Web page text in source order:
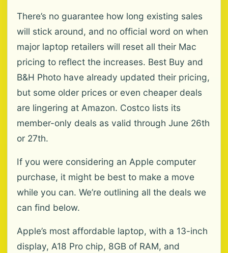
There’s no guarantee how long existing sales
will stick around, and no official word on when
major laptop retailers will reset all their Mac
pricing to reflect the increases. Best Buy and
B&H Photo have already updated their pricing,
but some older prices or even cheaper deals
are lingering at Amazon. Costco lists its
member-only deals as valid through June 26th
or 27th.
If you were considering an Apple computer
purchase, it might be best to make a move
while you can. We’re outlining all the deals we
can find below.
Apple’s most affordable laptop, with a 13-inch
display, A18 Pro chip, 8GB of RAM, and